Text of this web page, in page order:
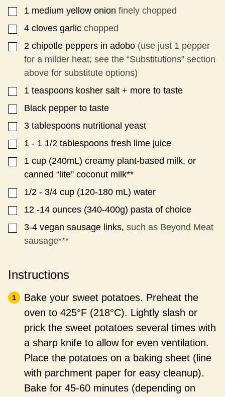
▢
1 medium yellow onion finely chopped
▢
4 cloves garlic chopped
▢
2 chipotle peppers in adobo (use just 1 pepper
for a milder heat; see the “Substitutions” section
above for substitute options)
▢
1 teaspoons kosher salt + more to taste
▢
Black pepper to taste
▢
3 tablespoons nutritional yeast
▢
1 - 1 1/2 tablespoons fresh lime juice
▢
1 cup (240mL) creamy plant-based milk, or
canned “lite” coconut milk**
▢
1/2 - 3/4 cup (120-180 mL) water
▢
12 -14 ounces (340-400g) pasta of choice
▢
3-4 vegan sausage links, such as Beyond Meat
sausage***
Instructions
Bake your sweet potatoes. Preheat the
oven to 425°F (218°C). Lightly slash or
prick the sweet potatoes several times with
a sharp knife to allow for even ventilation.
Place the potatoes on a baking sheet (line
with parchment paper for easy cleanup).
Bake for 45-60 minutes (depending on